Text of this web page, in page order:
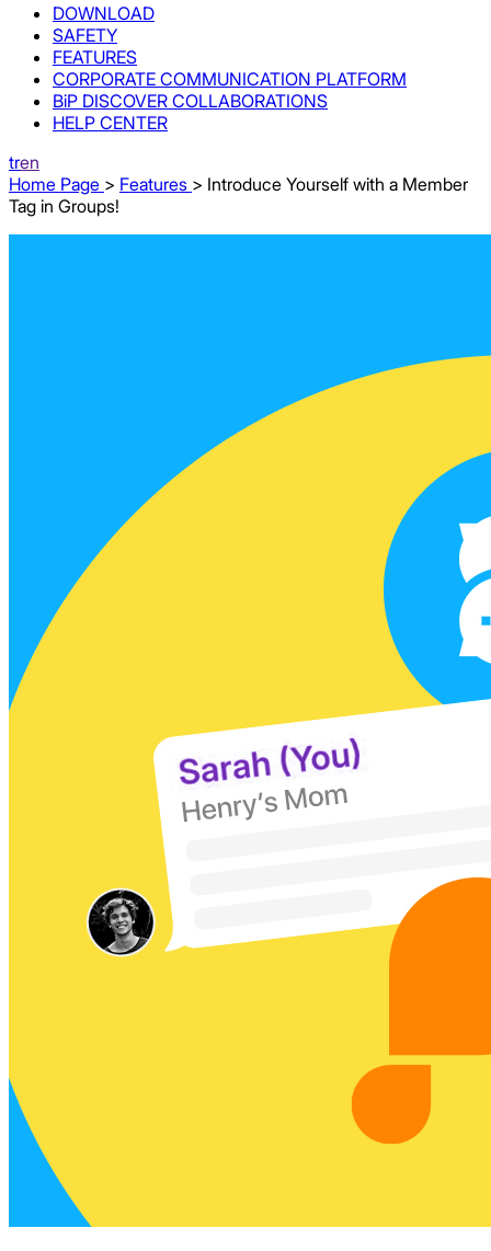
DOWNLOAD
SAFETY
FEATURES
CORPORATE COMMUNICATION PLATFORM
BiP DISCOVER COLLABORATIONS
HELP CENTER
tren
Home Page > Features > Introduce Yourself with a Member
Tag in Groups!